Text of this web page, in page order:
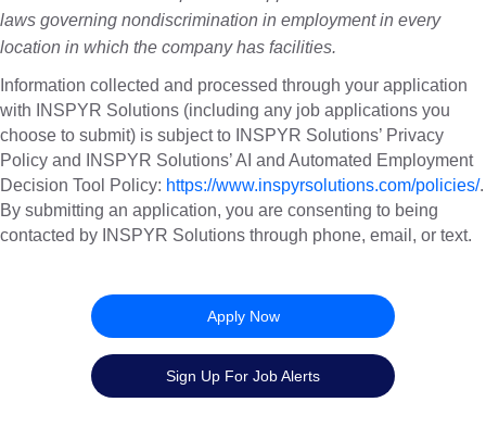
laws governing nondiscrimination in employment in every
location in which the company has facilities.
Information collected and processed through your application
with INSPYR Solutions (including any job applications you
choose to submit) is subject to INSPYR Solutions’ Privacy
Policy and INSPYR Solutions’ AI and Automated Employment
Decision Tool Policy: https://www.inspyrsolutions.com/policies/.
By submitting an application, you are consenting to being
contacted by INSPYR Solutions through phone, email, or text.
Apply Now
Sign Up For Job Alerts